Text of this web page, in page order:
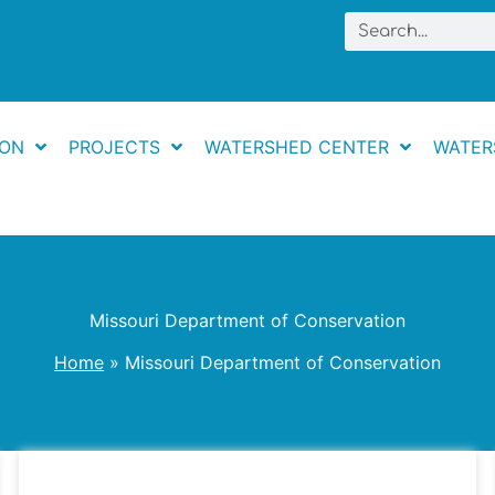
Search
PROJECTS WATERSHED CENTER
Missouri Department of Conservation
Home
Missouri Department of Conservation